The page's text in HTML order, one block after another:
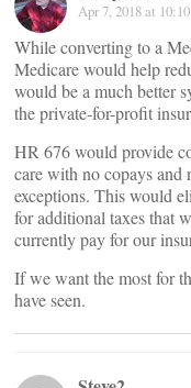
Apr 7, 2018 at
While converting to a
Medicare would help
would be a much better
the private-for-profit
HR 676 would provide
care with no copays
exceptions. This would
for additional taxes that
currently pay for our
If we want the most for
have seen.